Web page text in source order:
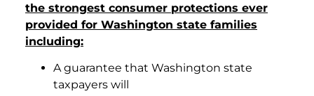
the strongest consumer protections ever
provided for Washington state families
including:
A guarantee that Washington state
taxpayers will